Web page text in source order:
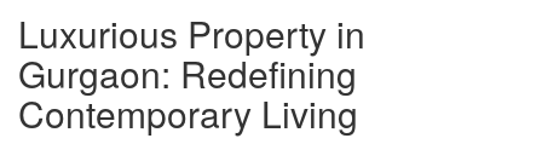
Luxurious Property in
Gurgaon: Redefining
Contemporary Living